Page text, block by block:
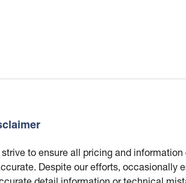
strive to ensure all pricing and
Despite our efforts, occasionally